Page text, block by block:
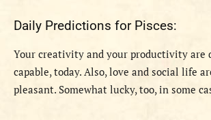
Daily Predictions for Pisces:
Your creativity and your productivity are
capable, today. Also, love and social life
pleasant. Somewhat lucky, too, in some